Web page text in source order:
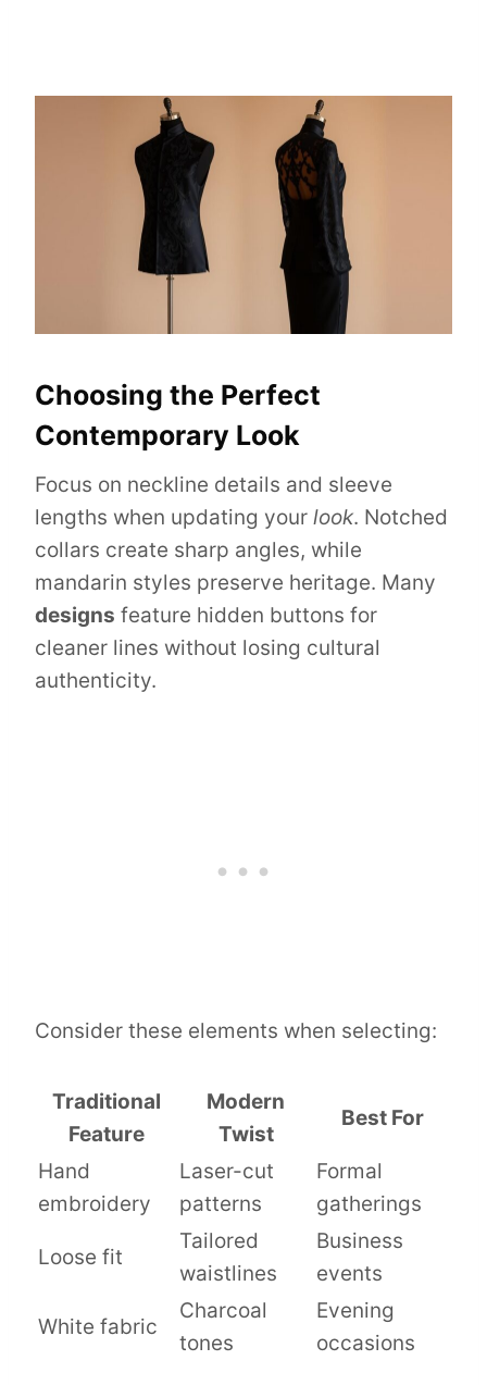
Choosing the Perfect
Contemporary Look
Focus on neckline details and sleeve
lengths when updating your look. Notched
collars create sharp angles, while
mandarin styles preserve heritage. Many
designs feature hidden buttons for
cleaner lines without losing cultural
authenticity.
Consider these elements when selecting:
Traditional
Feature
Modern
Twist
Best For
Hand
embroidery
Laser-cut
patterns
Formal
gatherings
Loose fit
Tailored
waistlines
Business
events
White fabric
Charcoal
tones
Evening
occasions